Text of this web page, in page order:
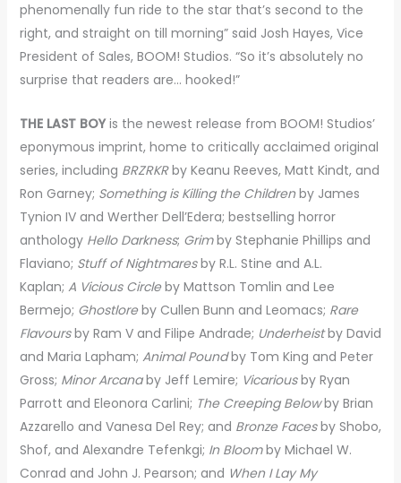
phenomenally fun ride to the star that’s second to the
right, and straight on till morning” said Josh Hayes, Vice
President of Sales, BOOM! Studios. “So it’s absolutely no
surprise that readers are… hooked!”
THE LAST BOYis the newest release from BOOM! Studios’
eponymous imprint, home to critically acclaimed original
series, including BRZRKRby Keanu Reeves, Matt Kindt, and
Ron Garney; Something is Killing the Childrenby James
Tynion IV and Werther Dell’Edera; bestselling horror
anthology Hello Darkness; Grimby Stephanie Phillips and
Flaviano; Stuff of Nightmaresby R.L. Stine and A.L.
Kaplan; A Vicious Circleby Mattson Tomlin and Lee
Bermejo; Ghostloreby Cullen Bunn and Leomacs; Rare
Flavoursby Ram V and Filipe Andrade; Underheistby David
and Maria Lapham; Animal Poundby Tom King and Peter
Gross; Minor Arcanaby Jeff Lemire; Vicariousby Ryan
Parrott and Eleonora Carlini; The Creeping Belowby Brian
Azzarello and Vanesa Del Rey; and Bronze Facesby Shobo,
Shof, and Alexandre Tefenkgi; In Bloomby Michael W.
Conrad and John J. Pearson; and When I Lay My